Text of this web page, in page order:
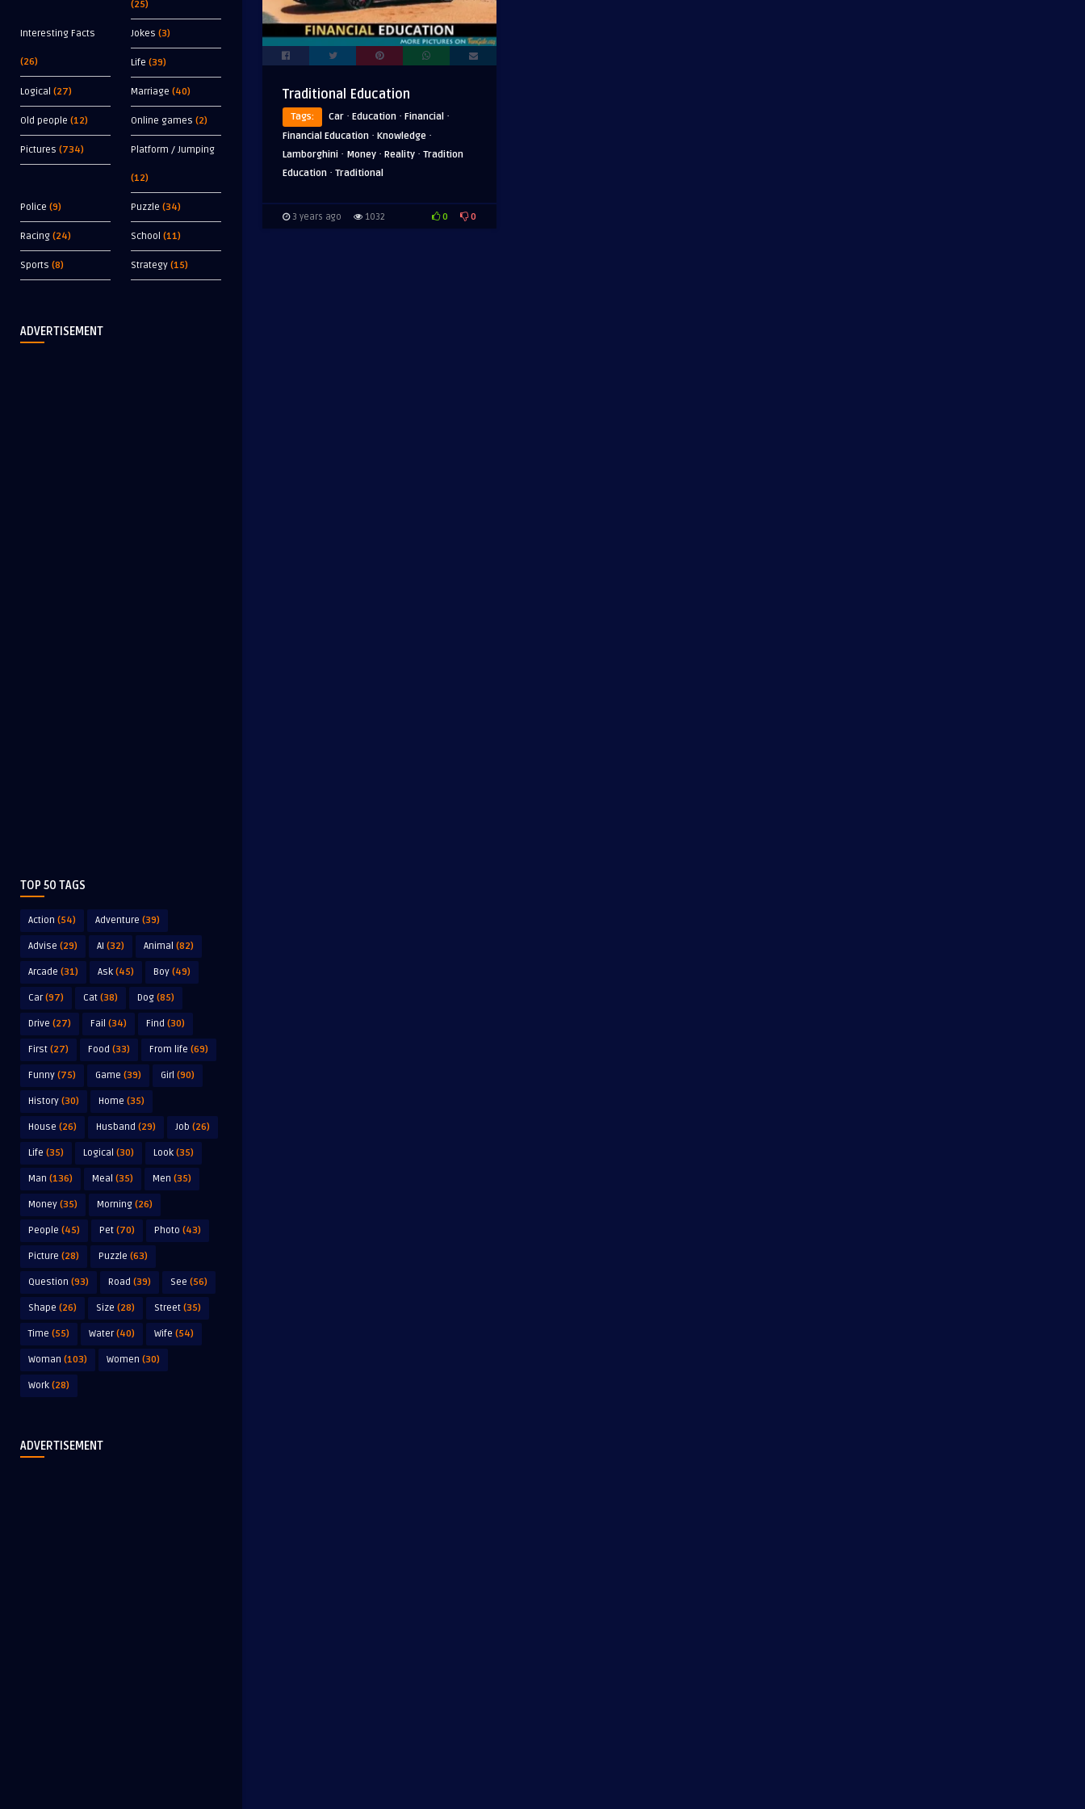
(25)
Interesting Facts
(26)
Jokes (3)
Life (39)
Logical (27) Marriage (40)
Old people (12) Online games (2)
Pictures (734) Platform / Jumping
(12)
Police (9) Puzzle (34)
Racing (24) School (11)
Sports (8) Strategy (15)
ADVERTISEMENT
TOP 50 TAGS
Action (54) Adventure (39)
Advise (29) AI (32) Animal (82)
Arcade (31) Ask (45) Boy (49)
Car(97) Cat (38) Dog (85)
Drive (27) Fail (34) Find (30)
First (27) Food (33) From life (69)
Funny (75) Game (39) Girl (90)
History (30) Home (35)
House (26) Husband (29) Job (26)
Life (35) Logical (30) Look (35)
Man (136) Meal (35) Men (35)
Money (35) Morning (26)
People (45) Pet (70) Photo (43)
Picture (28) Puzzle (63)
Question (93) Road (39) See (56)
Shape (26) Size (28) Street (35)
Time (55) Water(40) Wife (54)
Woman (103) Women (30)
Work (28)
ADVERTISEMENT
Traditional Education
Tags: Car · Education · Financial ·
Financial Education · Knowledge ·
Lamborghini · Money · Reality · Tradition
Education · Traditional
3 years ago 1032 0 0